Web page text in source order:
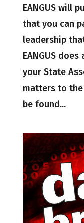
EANGUS will
that you can
leadership
EANGUS
your State
matters to
be found...